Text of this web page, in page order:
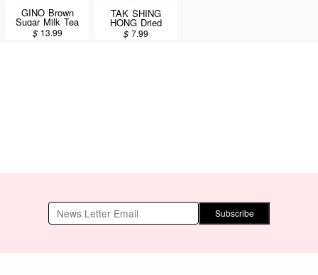
GINO Brown
Sugar Milk Tea
18 Sachets/360g
$ 13.99
TAK SHING
HONG Dried
Black Dates 12oz
$ 7.99
Subscribe